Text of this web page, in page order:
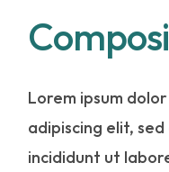
Lorem ipsum
adipiscing elit,
incididunt ut